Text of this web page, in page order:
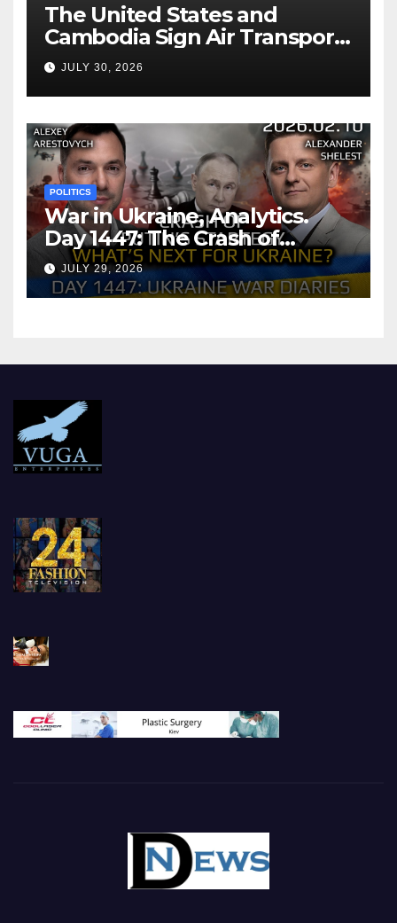
The United States and
Cambodia Sign Air Transport
Agreement
JULY 30, 2026
POLITICS
War in Ukraine, Analytics.
Day 1447: The Crash of
Putin’s Strategy. What
should Ukraine Expect.
JULY 29, 2026